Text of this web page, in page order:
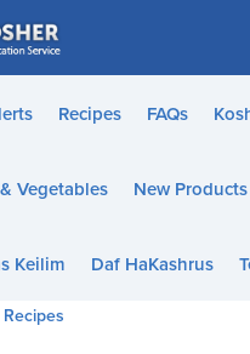
Recipes FAQs
Vegetables New Products
Keilim Daf HaKashrus